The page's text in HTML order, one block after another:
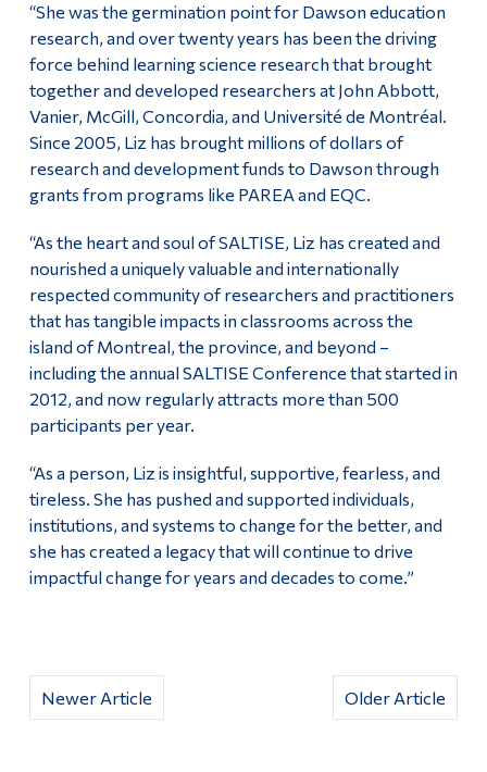
“She was the germination point for Dawson education
research, and over twenty years has been the driving
force behind learning science research that brought
together and developed researchers at John Abbott,
Vanier, McGill, Concordia, and Université de Montréal.
Since 2005, Liz has brought millions of dollars of
research and development funds to Dawson through
grants from programs like PAREA and EQC.
“As the heart and soul of SALTISE, Liz has created and
nourished a uniquely valuable and internationally
respected community of researchers and practitioners
that has tangible impacts in classrooms across the
island of Montreal, the province, and beyond –
including the annual SALTISE Conference that started in
2012, and now regularly attracts more than 500
participants per year.
“As a person, Liz is insightful, supportive, fearless, and
tireless. She has pushed and supported individuals,
institutions, and systems to change for the better, and
she has created a legacy that will continue to drive
impactful change for years and decades to come.”
Older Article
Newer Article